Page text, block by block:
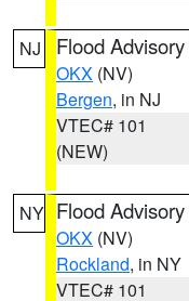
NJ Flood Advisory
OKX (NV)
Bergen, in NJ
VTEC# 101
(NEW)
NY Flood Advisory
OKX (NV)
Rockland, in NY
VTEC# 101